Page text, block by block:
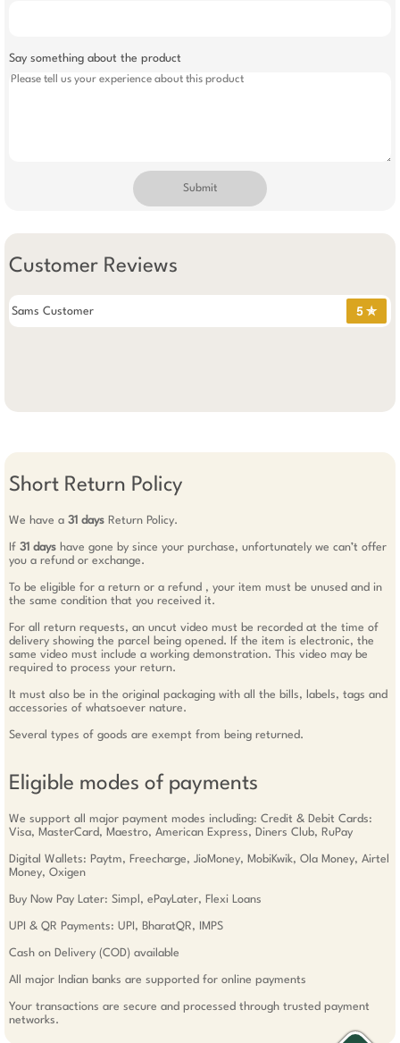
Say something about the product
Submit
Customer Reviews
Sams Customer 5 ✯
Short Return Policy
We have a 31 days Return Policy.
If 31 days have gone by since your purchase, unfortunately we can’t offer
you a refund or exchange.
To be eligible for a return or a refund , your item must be unused and in
the same condition that you received it.
For all return requests, an uncut video must be recorded at the time of
delivery showing the parcel being opened. If the item is electronic, the
same video must include a working demonstration. This video may be
required to process your return.
It must also be in the original packaging with all the bills, labels, tags and
accessories of whatsoever nature.
Several types of goods are exempt from being returned.
Eligible modes of payments
We support all major payment modes including: Credit & Debit Cards:
Visa, MasterCard, Maestro, American Express, Diners Club, RuPay
Digital Wallets: Paytm, Freecharge, JioMoney, MobiKwik, Ola Money, Airtel
Money, Oxigen
Buy Now Pay Later: Simpl, ePayLater, Flexi Loans
UPI & QR Payments: UPI, BharatQR, IMPS
Cash on Delivery (COD) available
All major Indian banks are supported for online payments
Your transactions are secure and processed through trusted payment
networks.